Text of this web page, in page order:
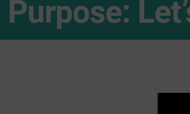
Transition
Hub
Purpose: